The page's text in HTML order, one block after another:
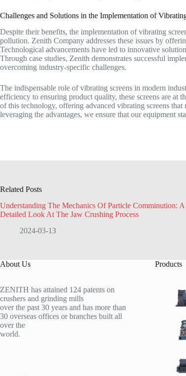
Challenges and Solutions in the Implementation of
Despite their benefits, the implementation of vibrating
pollution. Zenith Company addresses these issues by
Technological advancements have led to innovative
Through case studies, Zenith demonstrates successful
overcoming industry-specific challenges.
The indispensable role of vibrating screens in modern
efficiency to ensuring product quality, these screens are at
of this technology, offering advanced vibrating screens
leveraging the advantages, we ensure that our equipment
Related Posts
Understanding The Mechanics Of Particle Comminution: A
Detailed Look At The Jaw Crushing Process
2024-03-13
About Us
ZENITH has attained 124 patents on
crushers and grinding mills
over the past 30 years and has more than
30 overseas offices or branches built all
over the
world.
Products